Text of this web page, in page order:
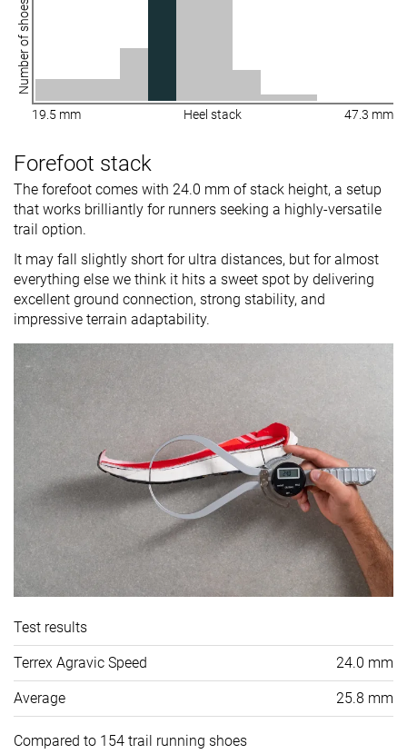
Number of shoes
19.5 mm Heel stack 47.3 mm
Forefoot stack
The forefoot comes with 24.0 mm of stack height, a setup
that works brilliantly for runners seeking a highly-versatile
trail option.
It may fall slightly short for ultra distances, but for almost
everything else we think it hits a sweet spot by delivering
excellent ground connection, strong stability, and
impressive terrain adaptability.
Test results
Terrex Agravic Speed 24.0 mm
Average 25.8 mm
Compared to 154 trail running shoes